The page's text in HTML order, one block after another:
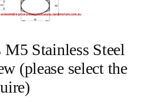
Stainless Steel
(please select the